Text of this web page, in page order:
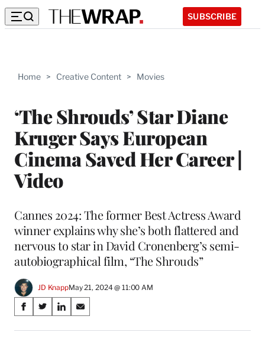
SUBSCRIBE
Home > Creative Content > Movies
‘The Shrouds’ Star Diane
Kruger Says European
Cinema Saved Her Career |
Video
Cannes 2024: The former Best Actress Award
winner explains why she’s both flattered and
nervous to star in David Cronenberg’s semi-
autobiographical film, “The Shrouds”
JD KnappMay 21, 2024 @ 11:00 AM
Share
on
S
a
S
a
S
a
S
a